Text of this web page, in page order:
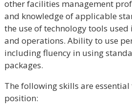
other facilities management
and knowledge of applicable
the use of technology tools used
and operations. Ability to use
including fluency in using
packages.
The following skills are
position: